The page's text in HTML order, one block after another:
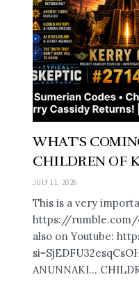
WHAT’S
CHILDREN OF
JULY 11, 2026
This is a very
https://rumble.com/
also on Youtube:
ANUNNAKI…